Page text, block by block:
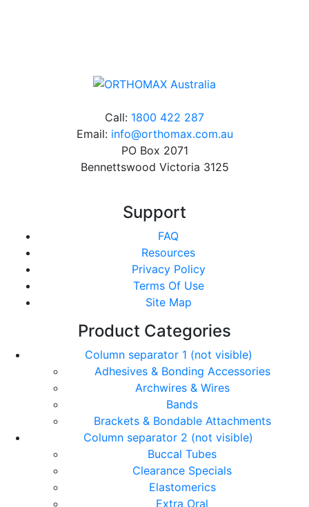
Call: 1800 422 287
Email: info@orthomax.com.au
PO Box 2071
Bennettswood Victoria 3125
Support
FAQ
Resources
Privacy Policy
Terms Of Use
Site Map
Product Categories
Column separator 1 (not visible)
Adhesives & Bonding Accessories
Archwires & Wires
Bands
Brackets & Bondable Attachments
Column separator 2 (not visible)
Buccal Tubes
Clearance Specials
Elastomerics
Extra Oral